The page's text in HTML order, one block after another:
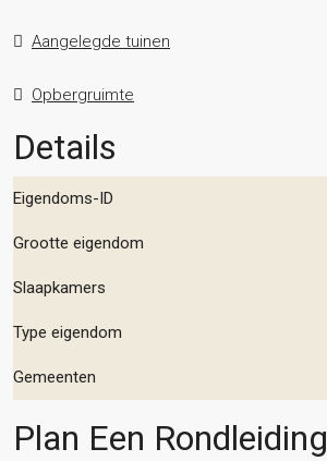
Aangelegde tuinen
Opbergruimte
Details
Eigendoms-ID
Grootte eigendom
Slaapkamers
Type eigendom
Gemeenten
Plan Een Rondleiding